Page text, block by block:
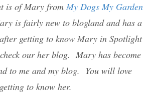
is of Mary from My Dogs My Garden
is fairly new to blogland and has a
getting to know Mary in Spotlight
our her blog. Mary has become
to me and my blog. You will love
getting to know her.